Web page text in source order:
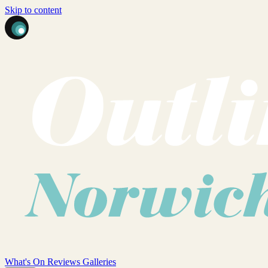
Skip to content
What's On Reviews Galleries